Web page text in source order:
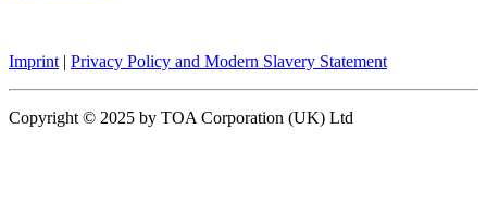
Imprint | Privacy Policy and Modern Slavery Statement
Copyright © 2025 by TOA Corporation (UK) Ltd